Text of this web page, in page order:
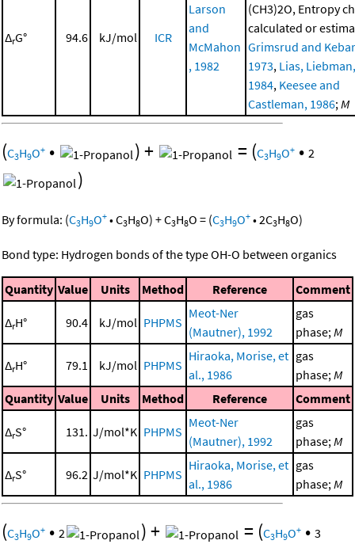
ΔrG° 94.6 kJ/mol ICR
Larson
and
McMahon
, 1982
(CH3)2O, Entropy
calculated or
Grimsrud and
1973, Lias,
1984, Keesee and
Castleman, 1986;M
(C3H9O+ • )+ = (C3H9O+ • 2
)
By formula: (C3H9O+ •C3H8O) +C3H8O = (C3H9O+ •2C3H8O)
Bond type: Hydrogen bonds of the type OH-O between organics
Quantity Value Units Method Reference Comment
ΔrH° 90.4 kJ/mol PHPMS
Meot-Ner
(Mautner), 1992
gas
phase;M
ΔrH° 79.1 kJ/mol PHPMS
Hiraoka, Morise, et
al., 1986
gas
phase;M
Quantity Value Units Method Reference Comment
ΔrS° 131. J/mol*K PHPMS
Meot-Ner
(Mautner), 1992
gas
phase;M
ΔrS° 96.2 J/mol*K PHPMS
Hiraoka, Morise, et
al., 1986
gas
phase;M
(C3H9O+ • 2 )+ = (C3H9O+ • 3